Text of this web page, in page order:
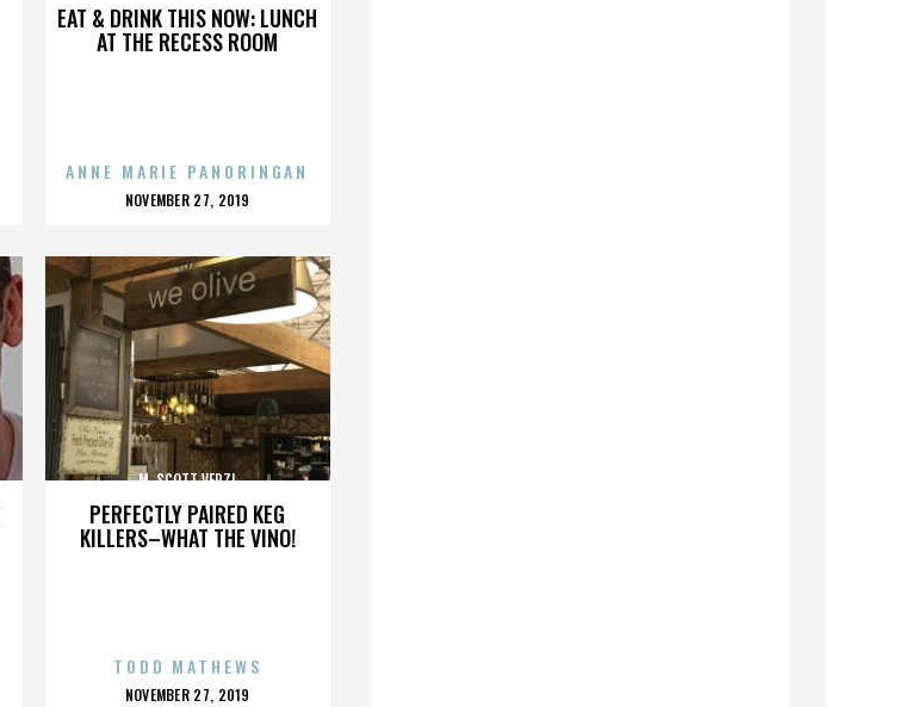
EAT & DRINK THIS NOW: LUNCH
AT THE RECESS ROOM
ANNE MARIE PANORINGAN
POSTED
NOVEMBER 27, 2019
PERFECTLY PAIRED KEG
KILLERS–WHAT THE VINO!
M. SCOTT VERZI
TODD MATHEWS
POSTED
NOVEMBER 27, 2019